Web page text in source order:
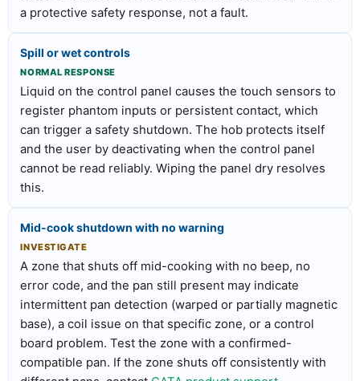
a protective safety response, not a fault.
Spill or wet controls
NORMAL RESPONSE
Liquid on the control panel causes the touch sensors to
register phantom inputs or persistent contact, which
can trigger a safety shutdown. The hob protects itself
and the user by deactivating when the control panel
cannot be read reliably. Wiping the panel dry resolves
this.
Mid-cook shutdown with no warning
INVESTIGATE
A zone that shuts off mid-cooking with no beep, no
error code, and the pan still present may indicate
intermittent pan detection (warped or partially magnetic
base), a coil issue on that specific zone, or a control
board problem. Test the zone with a confirmed-
compatible pan. If the zone shuts off consistently with